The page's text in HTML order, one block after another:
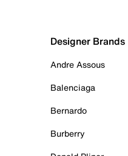
Designer Brands
Andre Assous
Balenciaga
Bernardo
Burberry